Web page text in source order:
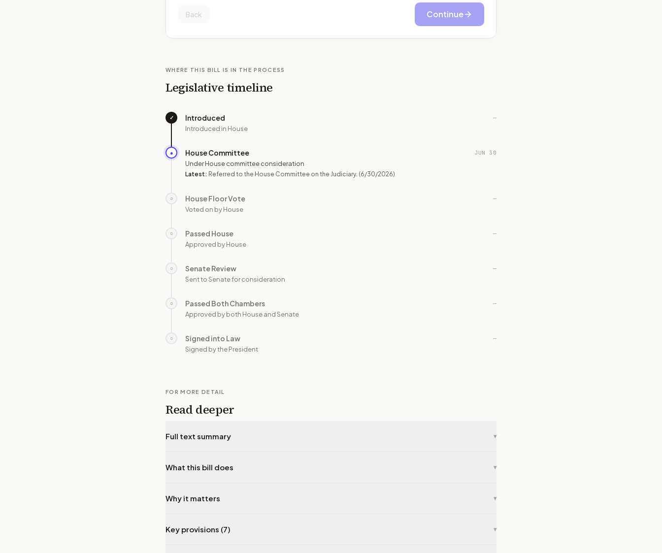
Back Continue
WHERE THIS BILL IS IN THE PROCESS
Legislative timeline
✓ Introduced
Introduced in House
—
● House Committee
Under House committee consideration
Latest: Referred to the House Committee on the Judiciary. (6/30/2026)
JUN 30
○ House Floor Vote
Voted on by House
—
○ Passed House
Approved by House
—
○ Senate Review
Sent to Senate for consideration
—
○ Passed Both Chambers
Approved by both House and Senate
—
○ Signed into Law
Signed by the President
—
FOR MORE DETAIL
Read deeper
Full text summary ▾
What this bill does ▾
Why it matters ▾
Key provisions (7) ▾